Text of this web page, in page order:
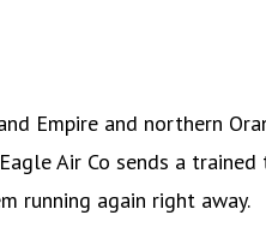
Empire and northern
Air Co sends a
running again right away.